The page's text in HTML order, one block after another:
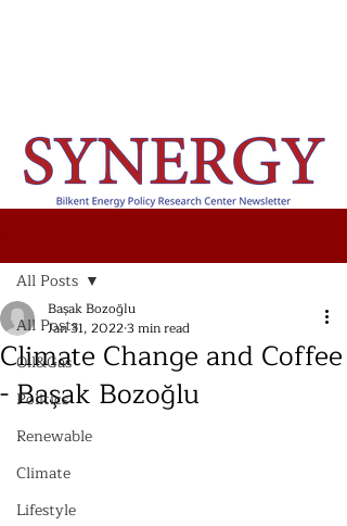
All Posts
Oil&Gas
Politics
Renewable
Climate
Lifestyle
All Posts
Climate Change and Coffee
- Başak Bozoğlu
Başak Bozoğlu
Jan 31, 20223 min read